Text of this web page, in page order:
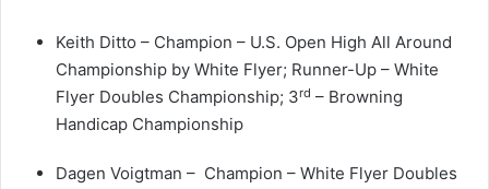
Keith Ditto – Champion – U.S. Open High All Around
Championship by White Flyer; Runner-Up – White
Flyer Doubles Championship; 3rd – Browning
Handicap Championship
Dagen Voigtman – Champion – White Flyer Doubles